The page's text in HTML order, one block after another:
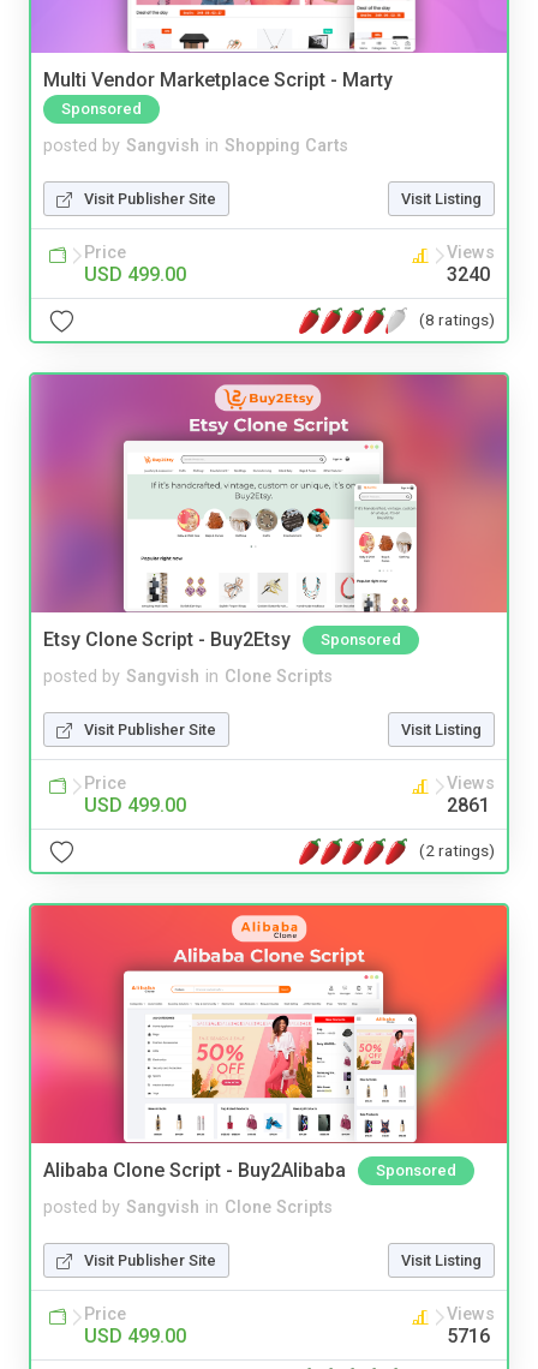
Multi Vendor Marketplace Script - Marty
Sponsored
posted by Sangvish in Shopping Carts
Visit Publisher Site Visit Listing
Price
USD 499.00
Views
3240
(8 ratings)
Etsy Clone Script - Buy2Etsy Sponsored
posted by Sangvish in Clone Scripts
Visit Publisher Site Visit Listing
Price
USD 499.00
Views
2861
(2 ratings)
Alibaba Clone Script - Buy2Alibaba Sponsored
posted by Sangvish in Clone Scripts
Visit Publisher Site Visit Listing
Price
USD 499.00
Views
5716